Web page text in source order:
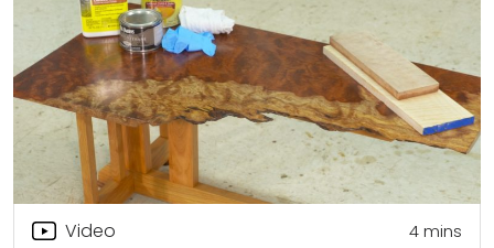
Video 4mins